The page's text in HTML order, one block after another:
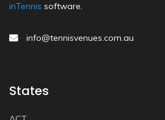
inTennis software.
info@tennisvenues.com.au
States